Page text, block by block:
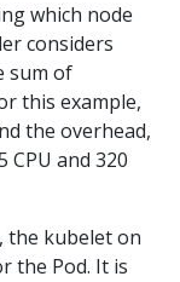
which node
considers
sum of
this example,
the overhead,
and 320
the kubelet on
the Pod. It is